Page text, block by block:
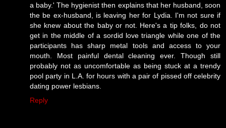
a baby.' The hygienist then explains that her husband, soon
the be ex-husband, is leaving her for Lydia. I'm not sure if
she knew about the baby or not. Here's a tip folks, do not
get in the middle of a sordid love triangle while one of the
participants has sharp metal tools and access to your
mouth. Most painful dental cleaning ever. Though still
probably not as uncomfortable as being stuck at a trendy
pool party in L.A. for hours with a pair of pissed off celebrity
dating power lesbians.
Reply